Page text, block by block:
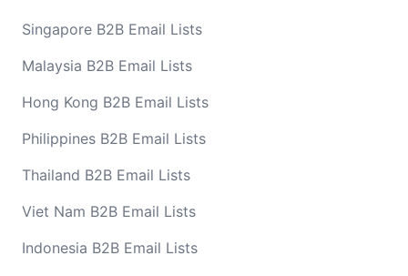
Singapore B2B Email Lists
Malaysia B2B Email Lists
Hong Kong B2B Email Lists
Philippines B2B Email Lists
Thailand B2B Email Lists
Viet Nam B2B Email Lists
Indonesia B2B Email Lists